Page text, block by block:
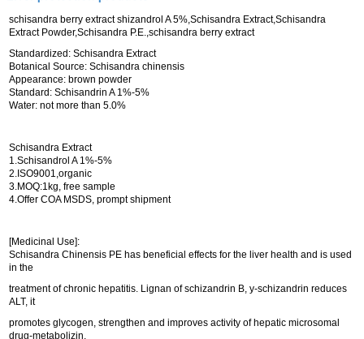
schisandra berry extract shizandrol A 5%,Schisandra Extract,Schisandra
Extract Powder,Schisandra P.E.,schisandra berry extract
Standardized: Schisandra Extract
Botanical Source: Schisandra chinensis
Appearance: brown powder
Standard: Schisandrin A 1%-5%
Water: not more than 5.0%
Schisandra Extract
1.Schisandrol A 1%-5%
2.ISO9001,organic
3.MOQ:1kg, free sample
4.Offer COA MSDS, prompt shipment
[Medicinal Use]:
Schisandra Chinensis PE has beneficial effects for the liver health and is used
in the
treatment of chronic hepatitis. Lignan of schizandrin B, y-schizandrin reduces
ALT, it
promotes glycogen, strengthen and improves activity of hepatic microsomal
drug-metabolizin,